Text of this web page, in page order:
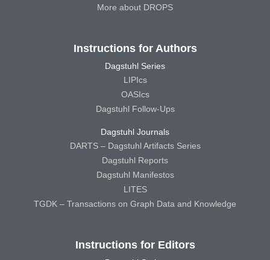
More about DROPS
Instructions for Authors
Dagstuhl Series
LIPIcs
OASIcs
Dagstuhl Follow-Ups
Dagstuhl Journals
DARTS – Dagstuhl Artifacts Series
Dagstuhl Reports
Dagstuhl Manifestos
LITES
TGDK – Transactions on Graph Data and Knowledge
Instructions for Editors